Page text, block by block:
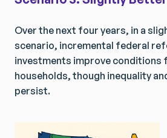
Over the next four years, in a
scenario, incremental federal
investments improve conditions
households, though inequality
persist.
Join a community of civil
public problems
Join a community of civil
public problems